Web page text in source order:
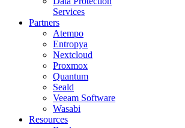
Services
Partners
Atempo
Entropya
Nextcloud
Proxmox
Quantum
Seald
Veeam Software
Wasabi
Resources